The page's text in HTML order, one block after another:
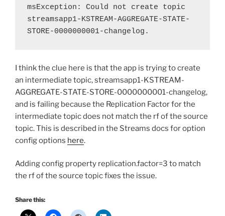
msException: Could not create topic
streamsapp1-KSTREAM-AGGREGATE-STATE-
STORE-0000000001-changelog.
I think the clue here is that the app is trying to create
an intermediate topic, streamsapp1-KSTREAM-
AGGREGATE-STATE-STORE-0000000001-changelog,
and is failing because the Replication Factor for the
intermediate topic does not match the rf of the source
topic. This is described in the Streams docs for option
config options here.
Adding config property replication.factor=3 to match
the rf of the source topic fixes the issue.
Share this: